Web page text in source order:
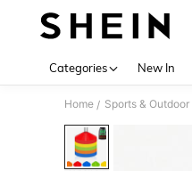
Categories New In
Home / Sports & Outdoor